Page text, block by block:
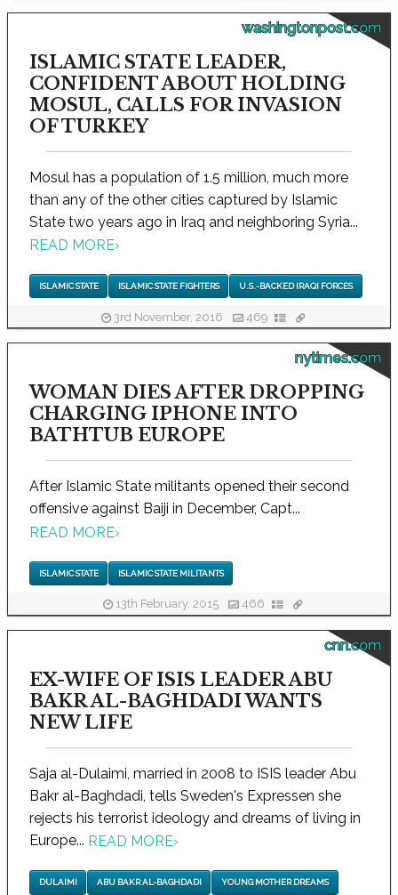
washingtonpost.com
ISLAMIC STATE LEADER,
CONFIDENT ABOUT HOLDING
MOSUL, CALLS FOR INVASION
OF TURKEY
Mosul has a population of 1.5 million, much more
than any of the other cities captured by Islamic
State two years ago in Iraq and neighboring Syria...
READ MORE›
ISLAMIC STATE ISLAMIC STATE FIGHTERS U.S.-BACKED IRAQI FORCES
3rd November, 2016 469
nytimes.com
WOMAN DIES AFTER DROPPING
CHARGING IPHONE INTO
BATHTUB EUROPE
After Islamic State militants opened their second
offensive against Baiji in December, Capt...
READ MORE›
ISLAMIC STATE ISLAMIC STATE MILITANTS
13th February, 2015 466
cnn.com
EX-WIFE OF ISIS LEADER ABU
BAKR AL-BAGHDADI WANTS
NEW LIFE
Saja al-Dulaimi, married in 2008 to ISIS leader Abu
Bakr al-Baghdadi, tells Sweden's Expressen she
rejects his terrorist ideology and dreams of living in
Europe... READ MORE›
DULAIMI ABU BAKR AL-BAGHDADI YOUNG MOTHER DREAMS